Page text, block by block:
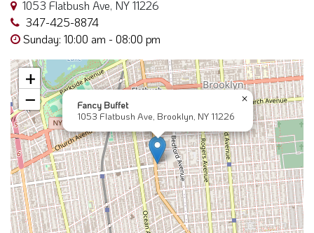
1053 Flatbush Ave, NY 11226
347-425-8874
Sunday: 10:00 am - 08:00 pm
Fancy Buffet
1053 Flatbush Ave, Brooklyn, NY 11226
×
+
−